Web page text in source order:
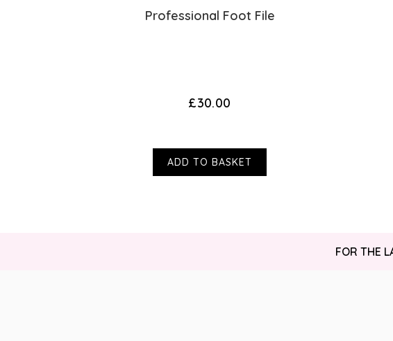
Professional Foot File
£30.00
ADD TO BASKET
FOR THE